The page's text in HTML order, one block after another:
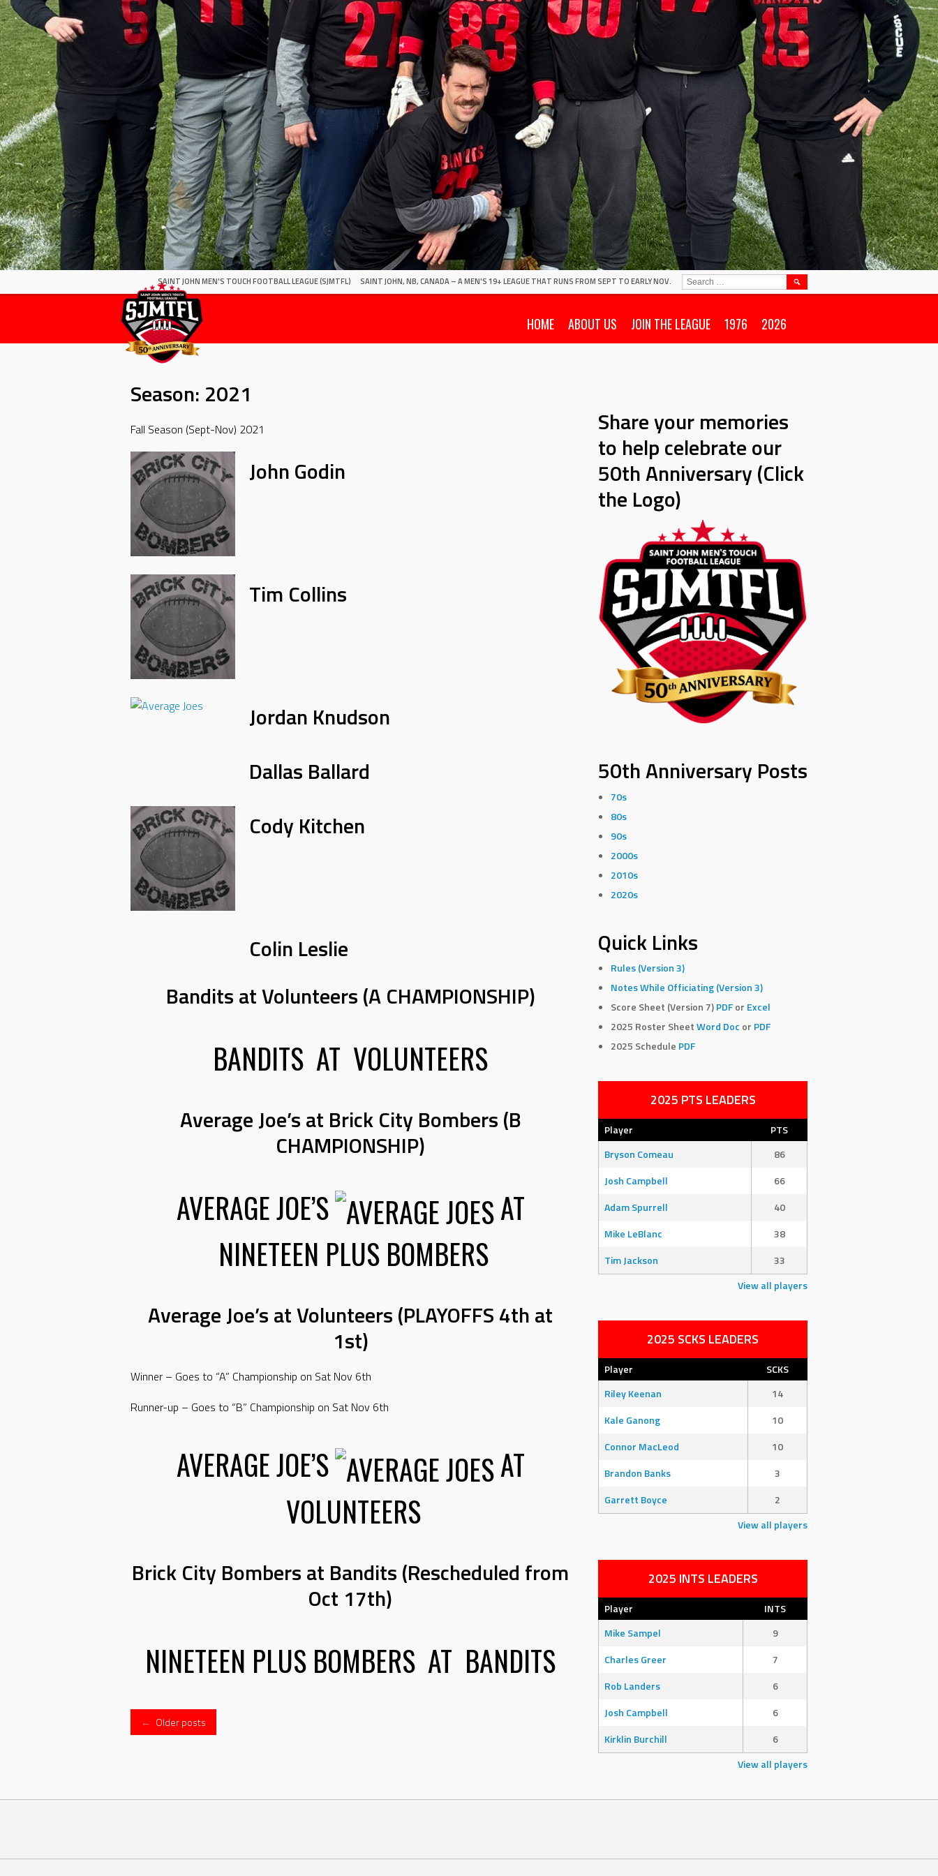
SAINT JOHN MEN'S TOUCH FOOTBALL LEAGUE (SJMTFL) SAINT JOHN, NB, CANADA – A MEN'S 19+ LEAGUE THAT RUNS FROM SEPT TO EARLY NOV.
HOME ABOUT US JOIN THE LEAGUE 1976 2026
SEARCH
FOR:
Season: 2021
Fall Season (Sept-Nov) 2021
John Godin
Tim Collins
Jordan Knudson
Dallas Ballard
Cody Kitchen
Colin Leslie
Bandits at Volunteers (A CHAMPIONSHIP)
BANDITS AT VOLUNTEERS
Average Joe’s at Brick City Bombers (B
CHAMPIONSHIP)
AVERAGE JOE’S
AT
NINETEEN PLUS BOMBERS
Average Joe’s at Volunteers (PLAYOFFS 4th at
1st)
Winner – Goes to “A” Championship on Sat Nov 6th
Runner-up – Goes to “B” Championship on Sat Nov 6th
AVERAGE JOE’S
AT
VOLUNTEERS
Brick City Bombers at Bandits (Rescheduled from
Oct 17th)
NINETEEN PLUS BOMBERS AT BANDITS
Posts
← Older posts
Share your memories
to help celebrate our
50th Anniversary (Click
the Logo)
50th Anniversary Posts
70s
80s
90s
2000s
2010s
2020s
Quick Links
Rules (Version 3)
Notes While Officiating (Version 3)
Score Sheet (Version 7)PDF or Excel
2025 Roster SheetWord Doc or PDF
2025 Schedule PDF
2025 PTS LEADERS
Player
PTS
Bryson Comeau
86
Josh Campbell
66
Adam Spurrell
40
Mike LeBlanc
38
Tim Jackson
33
View all players
2025 SCKS LEADERS
Player
SCKS
Riley Keenan
14
Kale Ganong
10
Connor MacLeod
10
Brandon Banks
3
Garrett Boyce
2
View all players
2025 INTS LEADERS
Player
INTS
Mike Sampel
9
Charles Greer
7
Rob Landers
6
Josh Campbell
6
Kirklin Burchill
6
View all players